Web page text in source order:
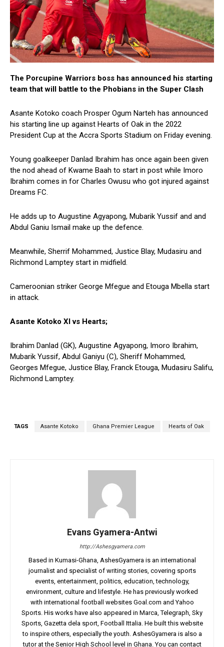
The Porcupine Warriors boss has announced his starting
team that will battle to the Phobians in the Super Clash
Asante Kotoko coach Prosper Ogum Narteh has announced
his starting line up against Hearts of Oak in the 2022
President Cup at the Accra Sports Stadium on Friday evening.
Young goalkeeper Danlad Ibrahim has once again been given
the nod ahead of Kwame Baah to start in post while Imoro
Ibrahim comes in for Charles Owusu who got injured against
Dreams FC.
He adds up to Augustine Agyapong, Mubarik Yussif and and
Abdul Ganiu Ismail make up the defence.
Meanwhile, Sherrif Mohammed, Justice Blay, Mudasiru and
Richmond Lamptey start in midfield.
Cameroonian striker George Mfegue and Etouga Mbella start
in attack.
Asante Kotoko XI vs Hearts;
Ibrahim Danlad (GK), Augustine Agyapong, Imoro Ibrahim,
Mubarik Yussif, Abdul Ganiyu (C), Sheriff Mohammed,
Georges Mfegue, Justice Blay, Franck Etouga, Mudasiru Salifu,
Richmond Lamptey.
TAGS Asante Kotoko Ghana Premier League Hearts of Oak
Evans Gyamera-Antwi
http://Ashesgyamera.com
Based in Kumasi-Ghana, AshesGyamera is an international
journalist and specialist of writing stories, covering sports
events, entertainment, politics, education, technology,
environment, culture and lifestyle. He has previously worked
with international football websites Goal.com and Yahoo
Sports. His works have also appeared in Marca, Telegraph, Sky
Sports, Gazetta dela sport, Football Ittalia. He built this website
to inspire others, especially the youth. AshesGyamera is also a
tutor at the Senior High School level in Ghana. You can contact